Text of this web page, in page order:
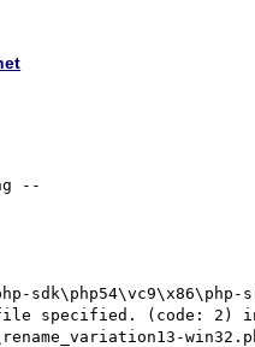
--
specified. (code: 2) in